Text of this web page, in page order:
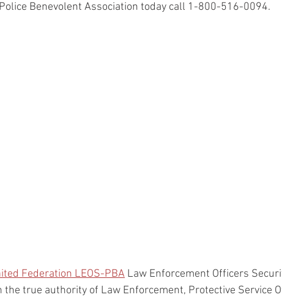
Benevolent Association today call 1-800-516-0094.
Federation LEOS-PBA Law Enforcement Officers
the true authority of Law Enforcement, Protective Service